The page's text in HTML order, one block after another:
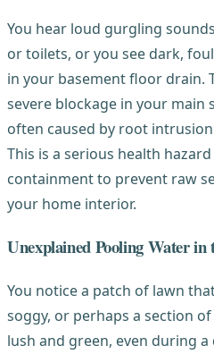
You hear loud gurgling
or toilets, or you see dark,
in your basement floor drain.
severe blockage in your main
often caused by root
This is a serious health
containment to prevent raw
your home interior.
Unexplained Pooling Water in
You notice a patch of lawn
soggy, or perhaps a section
lush and green, even during a